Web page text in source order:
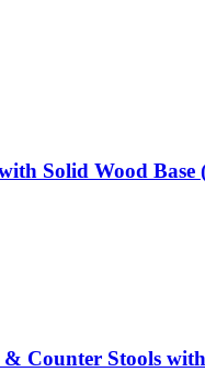
Solid Wood Base
Counter Stools